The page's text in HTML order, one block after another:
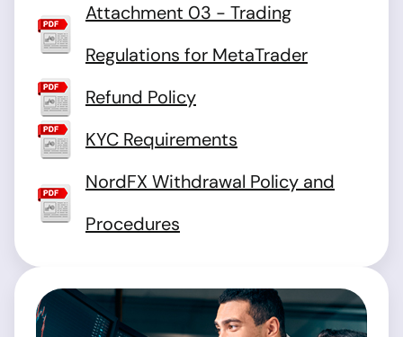
Attachment 03 - Trading
Regulations for MetaTrader
Refund Policy
KYC Requirements
NordFX Withdrawal Policy and
Procedures